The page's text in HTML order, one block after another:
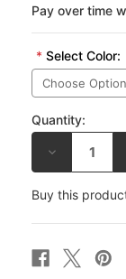
Pay over time
* Select Color:
Quantity:
DECREASE
OF
SHOEI
QSV-
SUN
Buy this